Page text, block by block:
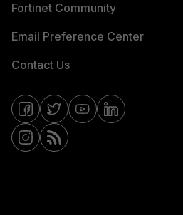
Fortinet Community
Email Preference Center
Contact Us